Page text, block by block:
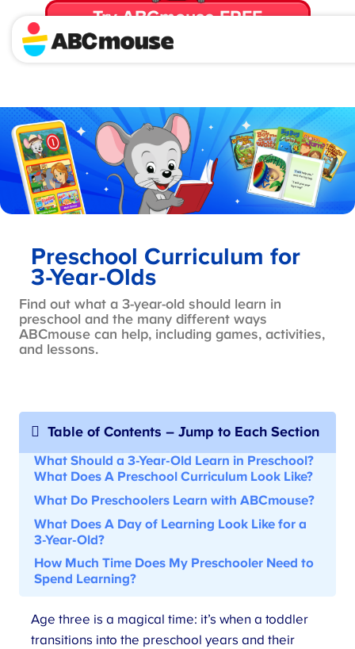
Try ABCmouse FREE
for 30 Days! Then just $14.99/mo. until canceled.
Preschool Curriculum for
3-Year-Olds
Find out what a 3-year-old should learn in
preschool and the many different ways
ABCmouse can help, including games, activities,
and lessons.
Table of Contents – Jump to Each Section
What Should a 3-Year-Old Learn in Preschool?
What DoesA Preschool Curriculum Look Like?
What Do Preschoolers Learn with ABCmouse?
What DoesA Day of Learning Look Like for a
3-Year-Old?
How Much Time Does My Preschooler Need to
Spend Learning?
Age three is a magical time: it’s when a toddler
transitions into the preschool years and their